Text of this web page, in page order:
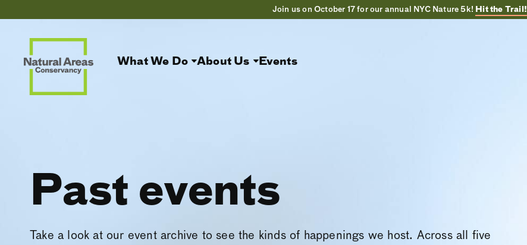
Join us on October 17 for our annual NYC Nature 5k! Hit the Trail!
What We Do About Us Events
Past events
Take a look at our event archive to see the kinds of happenings we host. Across all five